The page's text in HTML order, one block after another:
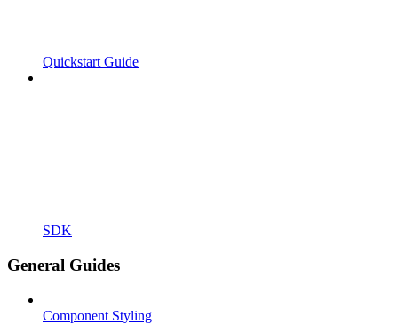
Quickstart Guide
SDK
General Guides
Component Styling